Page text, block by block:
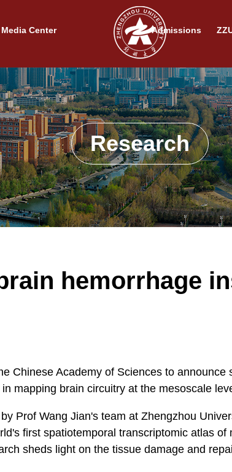
Media Center Admissions
Research
hemorrhage
Chinese Academy of Sciences to
mapping brain circuitry at the mesoscale
Prof Wang Jian's team at Zhengzhou
first spatiotemporal transcriptomic atlas
sheds light on the tissue damage and